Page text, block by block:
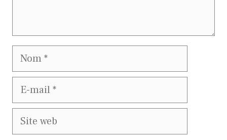
Nom
E-
Site